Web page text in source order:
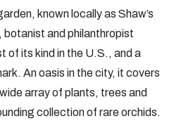
known locally as Shaw’s
and philanthropist
of its kind in the U.S., and a
An oasis in the city, it covers
array of plants, trees and
collection of rare orchids.